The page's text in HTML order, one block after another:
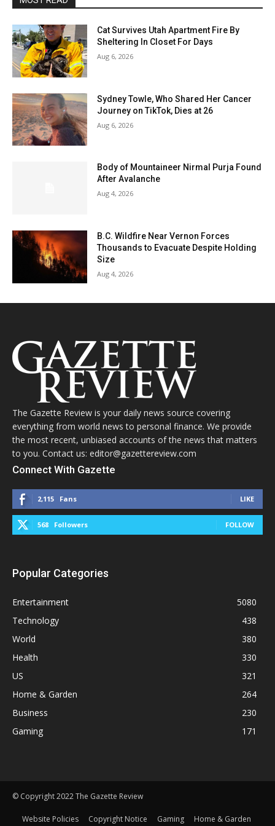
Cat Survives Utah Apartment Fire By
Sheltering In Closet For Days
Aug 6, 2026
Sydney Towle, Who Shared Her Cancer
Journey on TikTok, Dies at 26
Aug 6, 2026
Body of Mountaineer Nirmal Purja Found
After Avalanche
Aug 4, 2026
B.C. Wildfire Near Vernon Forces
Thousands to Evacuate Despite Holding
Size
Aug 4, 2026
The Gazette Review is your daily news source covering
everything from world news to personal finance. We provide
the most recent, unbiased accounts of the news that matters
to you. Contact us: editor@gazettereview.com
Connect With Gazette
2,115 Fans LIKE
568 Followers FOLLOW
Popular Categories
Entertainment
5080
Technology
438
World
380
Health
330
US
321
Home & Garden
264
Business
230
Gaming
171
© Copyright 2022 The Gazette Review
Website Policies Copyright Notice Gaming Home & Garden